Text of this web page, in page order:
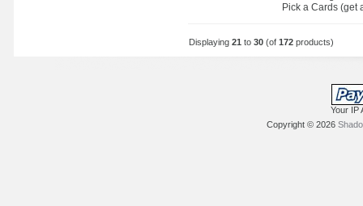
Pick a Cards (get
Displaying21 to30 (of172 products)
Your IP
Copyright © 2026